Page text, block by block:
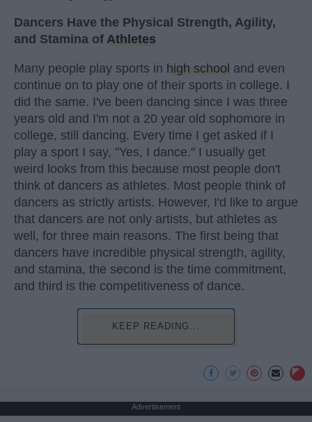
Dancers Have the Physical Strength, Agility,
and Stamina of Athletes
Many people play sports in high school and even
continue on to play one of their sports in college. I
did the same. I've been dancing since I was three
years old and I'm not a 20 year old sophomore in
college, still dancing. Every time I get asked if I
play a sport I say, "Yes, I dance." I usually get
weird looks from this because most people don't
think of dancers as athletes. Most people think of
dancers as strictly artists. However, I'd like to argue
that dancers are not only artists, but athletes as
well, for three main reasons. The first being that
dancers have incredible physical strength, agility,
and stamina, the second is the time commitment,
and third is the competitiveness of dance.
KEEP READING...
Advertisement